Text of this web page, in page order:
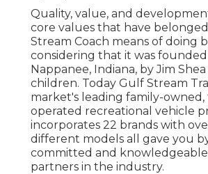
Quality, value, and
core values that have
Stream Coach means of doing
considering that it was founded
Nappanee, Indiana, by Jim
children. Today Gulf Stream
market's leading family-owned,
operated recreational vehicle
incorporates 22 brands with
different models all gave you
committed and
partners in the industry.